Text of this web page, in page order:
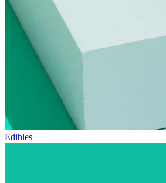
Edibles